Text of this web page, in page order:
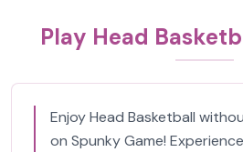
Play Head
Enjoy Head Basketball
on Spunky Game!